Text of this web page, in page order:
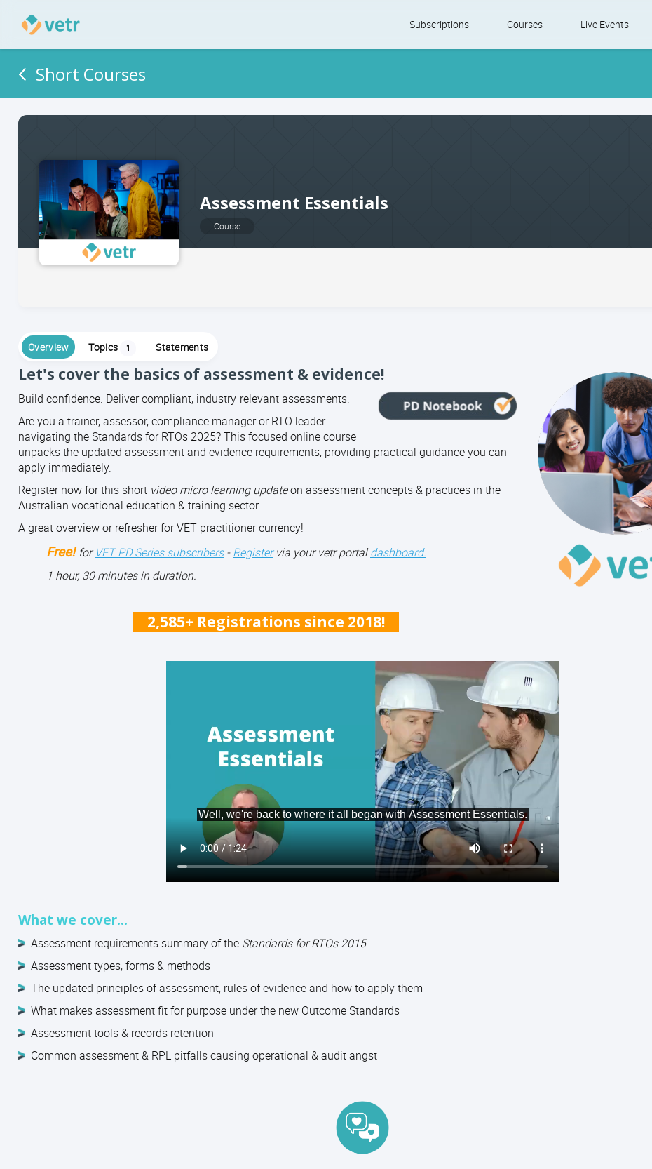
Subscriptions Courses Live Events
Short Courses
Assessment Essentials
Course
Overview Topics 1 Statements
Let's cover the basics of assessment & evidence!
Build confidence. Deliver compliant, industry-relevant assessments.
Are you a trainer, assessor, compliance manager or RTO leader
navigating the Standards for RTOs 2025? This focused online course
unpacks the updated assessment and evidence requirements, providing practical guidance you can
apply immediately.
Register now for this short video micro learning updateon assessment concepts & practices in the
Australian vocational education & training sector.
A great overview or refresher for VET practitioner currency!
Free!forVET PD Series subscribers-Registervia your vetr portaldashboard.
1 hour, 30 minutes in duration.
2,585+ Registrations since 2018!
What we cover...
Assessment requirements summary of the Standards for RTOs 2015
Assessment types, forms & methods
The updated principles of assessment, rules of evidence and how to apply them
What makes assessment fit for purpose under the new Outcome Standards
Assessment tools & records retention
Common assessment & RPL pitfalls causing operational & audit angst